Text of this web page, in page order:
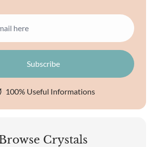
100% Useful Informations
Crystals